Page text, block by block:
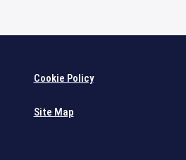
Cookie Policy
Site Map